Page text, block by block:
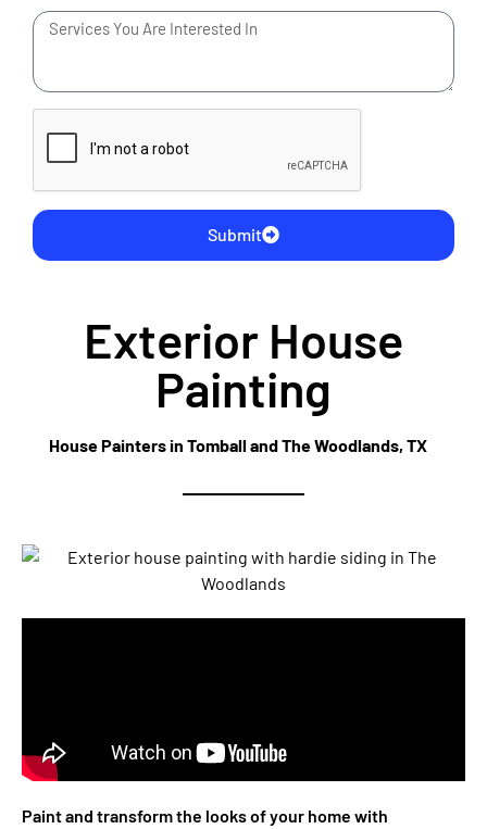
Submit
Exterior House
Painting
House Painters in Tomball and The Woodlands, TX
Paint and transform the looks of your home with